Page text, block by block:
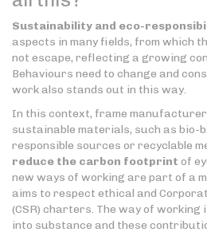
Sustainability and eco-
aspects in many fields, from which
not escape, reflecting a growing
Behaviours need to change and
work also stands out in this way.
In this context, frame
sustainable materials, such as bio-
responsible sources or recyclable
reduce the carbon footprint of
new ways of working are part of a
aims to respect ethical and
(CSR) charters. The way of
into substance and these